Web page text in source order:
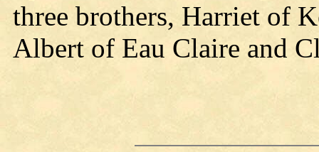
three brothers, Harriet of
Albert of Eau Claire and